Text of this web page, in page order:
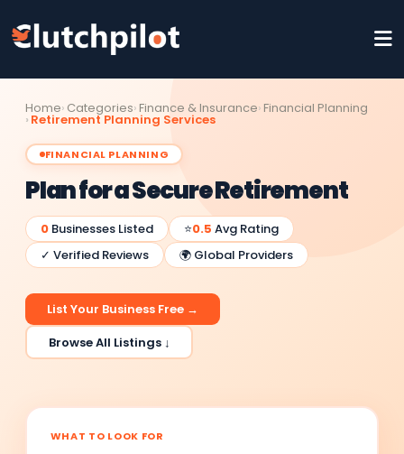
Home Categories Finance & Insurance Financial Planning
Retirement Planning Services
FINANCIAL PLANNING
Plan for a Secure Retirement
0 Businesses Listed ⭐0.5 Avg Rating
✓ Verified Reviews
🌍 Global Providers
List Your Business Free →
Browse All Listings ↓
WHAT TO LOOK FOR